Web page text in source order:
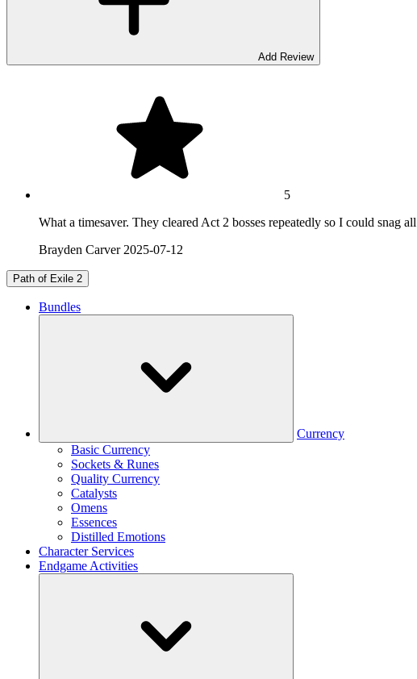
Add Review
5
What a timesaver. They cleared Act 2 bosses repeatedly so I could snag
Brayden Carver 2025-07-12
Path of Exile 2
Bundles
Currency
Basic Currency
Sockets & Runes
Quality Currency
Catalysts
Omens
Essences
Distilled Emotions
Character Services
Endgame Activities